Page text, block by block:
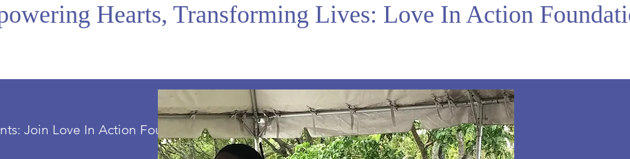
Hearts, Transforming Lives: Love In Action
Join Love In Action Foundation's Thriving